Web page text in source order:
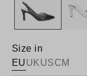
Size in
EUUKUSCM